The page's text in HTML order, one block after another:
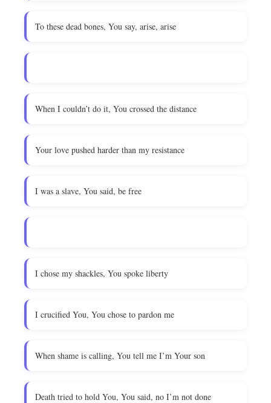
To these dead bones, You say, arise, arise
When I couldn’t do it, You crossed the distance
Your love pushed harder than my resistance
I was a slave, You said, be free
I chose my shackles, You spoke liberty
I crucified You, You chose to pardon me
When shame is calling, You tell me I’m Your son
Death tried to hold You, You said, no I’m not done